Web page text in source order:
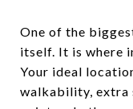
One of the
itself. It is where
Your ideal
walkability, extra